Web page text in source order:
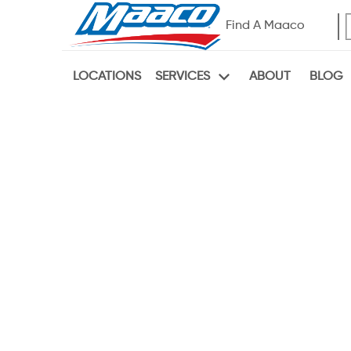
Find A Maaco
LOCATIONS SERVICES ABOUT BLOG